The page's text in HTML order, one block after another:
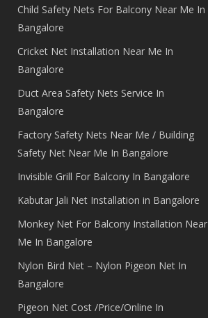
Child Safety Nets For Balcony Near Me In
Bangalore
Cricket Net Installation Near Me In
Bangalore
Duct Area Safety Nets Service In
Bangalore
Factory Safety Nets Near Me / Building
Safety Net Near Me In Bangalore
Invisible Grill For Balcony In Bangalore
Kabutar Jali Net Installation in Bangalore
Monkey Net For Balcony Installation Near
Me In Bangalore
Nylon Bird Net – Nylon Pigeon Net In
Bangalore
Pigeon Net Cost /Price/Online In